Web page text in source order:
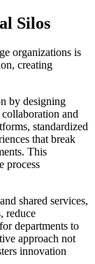
Silos
organizations is
creating
by designing
and
standardized
that break
This
process
shared services,
reduce
departments to
approach not
innovation